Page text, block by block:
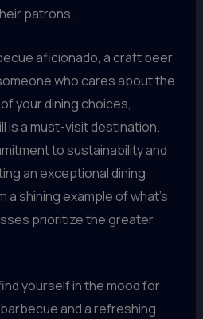
patrons.
aficionado, a craft beer
who cares about the
your dining choices,
is a must-visit destination.
to sustainability and
an exceptional dining
shining example of what’s
prioritize the greater
yourself in the mood for
and a refreshing